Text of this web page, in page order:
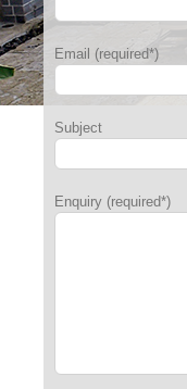
Email (required*)
Subject
Enquiry (required*)